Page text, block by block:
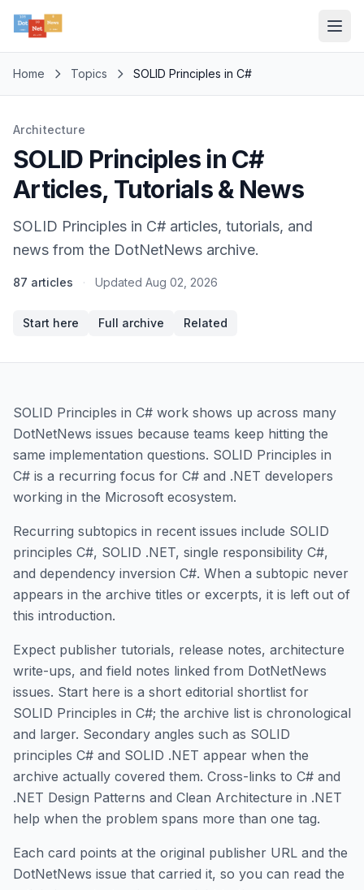
Home Topics SOLID Principles in C#
Architecture
SOLID Principles in C#
Articles, Tutorials & News
SOLID Principles in C# articles, tutorials, and
news from the DotNetNews archive.
87 articles · Updated Aug 02, 2026
Start here Full archive Related
SOLID Principles in C# work shows up across many
DotNetNews issues because teams keep hitting the
same implementation questions. SOLID Principles in
C# is a recurring focus for C# and .NET developers
working in the Microsoft ecosystem.
Recurring subtopics in recent issues include SOLID
principles C#, SOLID .NET, single responsibility C#,
and dependency inversion C#. When a subtopic never
appears in the archive titles or excerpts, it is left out of
this introduction.
Expect publisher tutorials, release notes, architecture
write-ups, and field notes linked from DotNetNews
issues. Start here is a short editorial shortlist for
SOLID Principles in C#; the archive list is chronological
and larger. Secondary angles such as SOLID
principles C# and SOLID .NET appear when the
archive actually covered them. Cross-links to C# and
.NET Design Patterns and Clean Architecture in .NET
help when the problem spans more than one tag.
Each card points at the original publisher URL and the
DotNetNews issue that carried it, so you can read the